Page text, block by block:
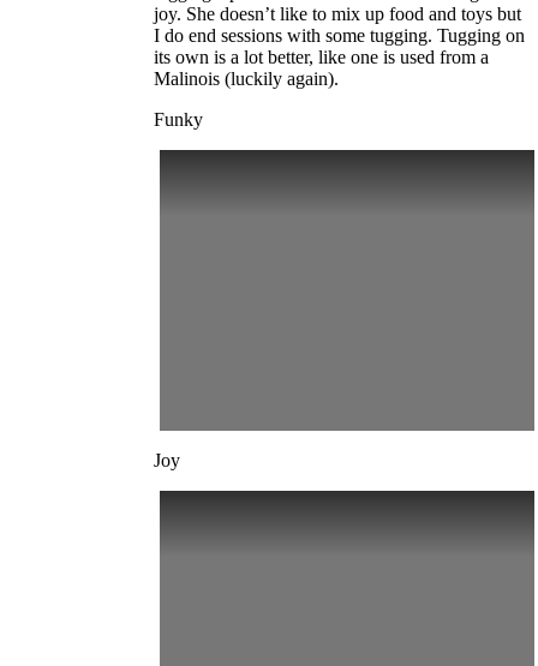
joy. She doesn’t like to mix up food and toys but
I do end sessions with some tugging. Tugging on
its own is a lot better, like one is used from a
Malinois (luckily again).
Funky
Joy